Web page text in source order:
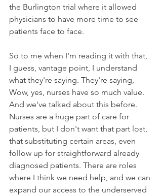
the Burlington trial where it allowed
physicians to have more time to see
patients face to face.
So to me when I'm reading it with that,
I guess, vantage point, I understand
what they're saying. They're saying,
Wow, yes, nurses have so much value.
And we've talked about this before.
Nurses are a huge part of care for
patients, but I don't want that part lost,
that substituting certain areas, even
follow up for straightforward already
diagnosed patients. There are roles
where I think we need help, and we can
expand our access to the underserved